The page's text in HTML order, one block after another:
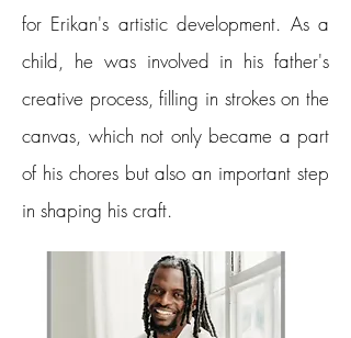
for Erikan's artistic development. As a
child, he was involved in his father's
creative process, filling in strokes on the
canvas, which not only became a part
of his chores but also an important step
in shaping his craft.